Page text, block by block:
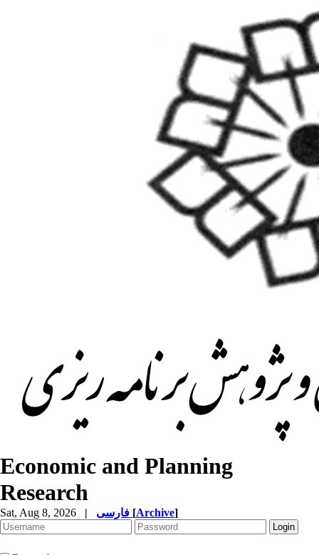
Economic and Planning
Research
Sat, Aug 8, 2026 | [Archive]